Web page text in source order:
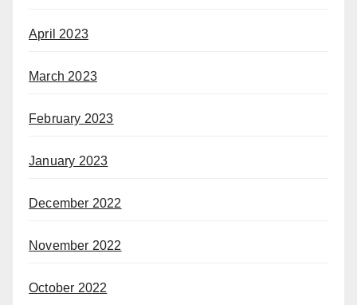
April 2023
March 2023
February 2023
January 2023
December 2022
November 2022
October 2022